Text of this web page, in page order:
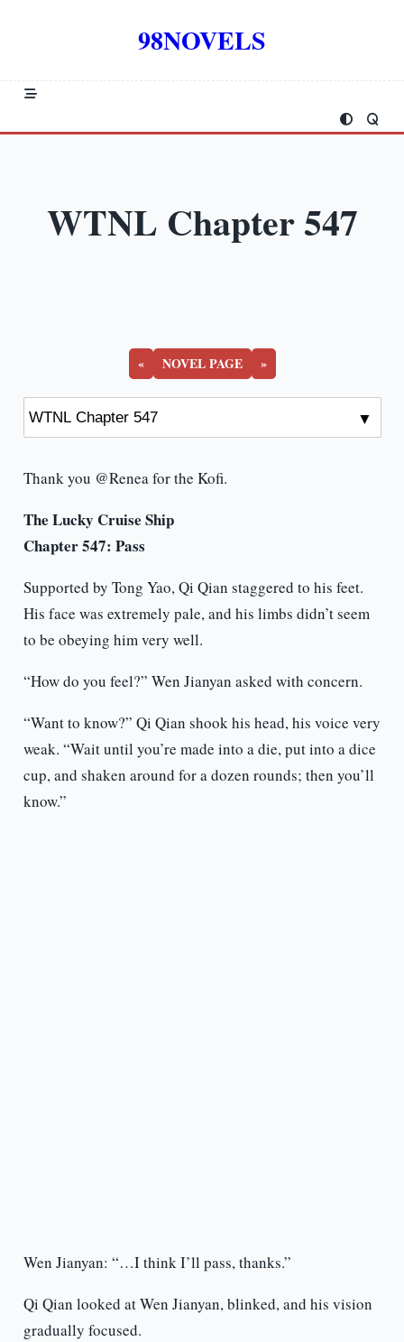
98NOVELS
WTNL Chapter 547
« NOVEL PAGE »
Thank you @Renea for the Kofi.
The Lucky Cruise Ship
Chapter 547: Pass
Supported by Tong Yao, Qi Qian staggered to his feet.
His face was extremely pale, and his limbs didn’t seem
to be obeying him very well.
“How do you feel?” Wen Jianyan asked with concern.
“Want to know?” Qi Qian shook his head, his voice very
weak. “Wait until you’re made into a die, put into a dice
cup, and shaken around for a dozen rounds; then you’ll
know.”
Wen Jianyan: “…I think I’ll pass, thanks.”
Qi Qian looked at Wen Jianyan, blinked, and his vision
gradually focused.